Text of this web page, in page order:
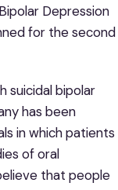
Depression
for the second
suicidal bipolar
has been
in which patients
of oral
that people